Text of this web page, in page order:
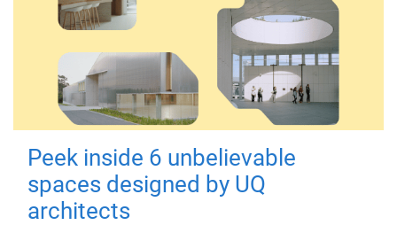
Peek inside 6 unbelievable
spaces designed by UQ
architects